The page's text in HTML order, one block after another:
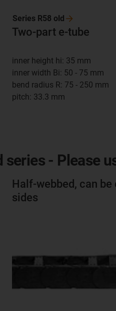
Two-part e-tube
inner height hi: 35 mm
inner width Bi: 50 - 75 mm
bend radius R: 75 - 250 mm
pitch: 33.3 mm
Series R58 old
- Please
Half-webbed, can
sides